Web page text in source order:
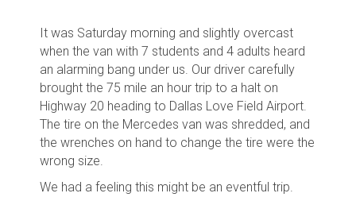
It was Saturday morning and slightly overcast
when the van with 7 students and 4 adults heard
an alarming bang under us. Our driver carefully
brought the 75 mile an hour trip to a halt on
Highway 20 heading to Dallas Love Field Airport.
The tire on the Mercedes van was shredded, and
the wrenches on hand to change the tire were the
wrong size.
We had a feeling this might be an eventful trip.